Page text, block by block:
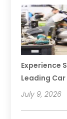
Experience
Leading Car
July 9, 2026